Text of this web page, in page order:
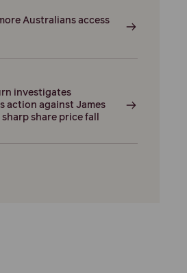
Australians access
investigates
action against James
share price fall